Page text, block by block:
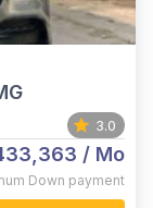
3.0
/ Mo
Down payment